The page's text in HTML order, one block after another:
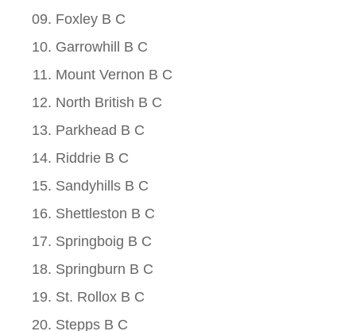
Foxley B C
Garrowhill B C
Mount Vernon B C
North British B C
Parkhead B C
Riddrie B C
Sandyhills B C
Shettleston B C
Springboig B C
Springburn B C
St. Rollox B C
Stepps B C